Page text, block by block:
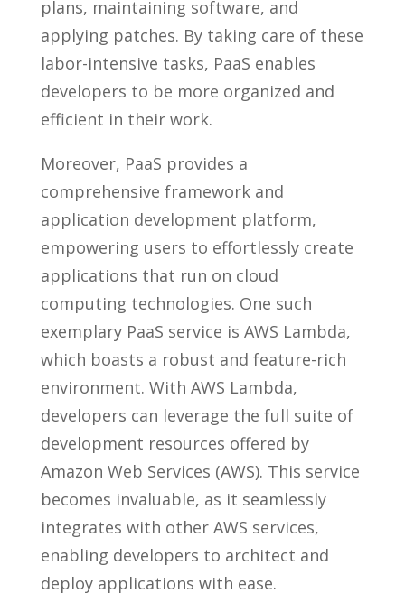
plans, maintaining software, and
applying patches. By taking care of these
labor-intensive tasks, PaaS enables
developers to be more organized and
efficient in their work.
Moreover, PaaS provides a
comprehensive framework and
application development platform,
empowering users to effortlessly create
applications that run on cloud
computing technologies. One such
exemplary PaaS service is AWS Lambda,
which boasts a robust and feature-rich
environment. With AWS Lambda,
developers can leverage the full suite of
development resources offered by
Amazon Web Services (AWS). This service
becomes invaluable, as it seamlessly
integrates with other AWS services,
enabling developers to architect and
deploy applications with ease.